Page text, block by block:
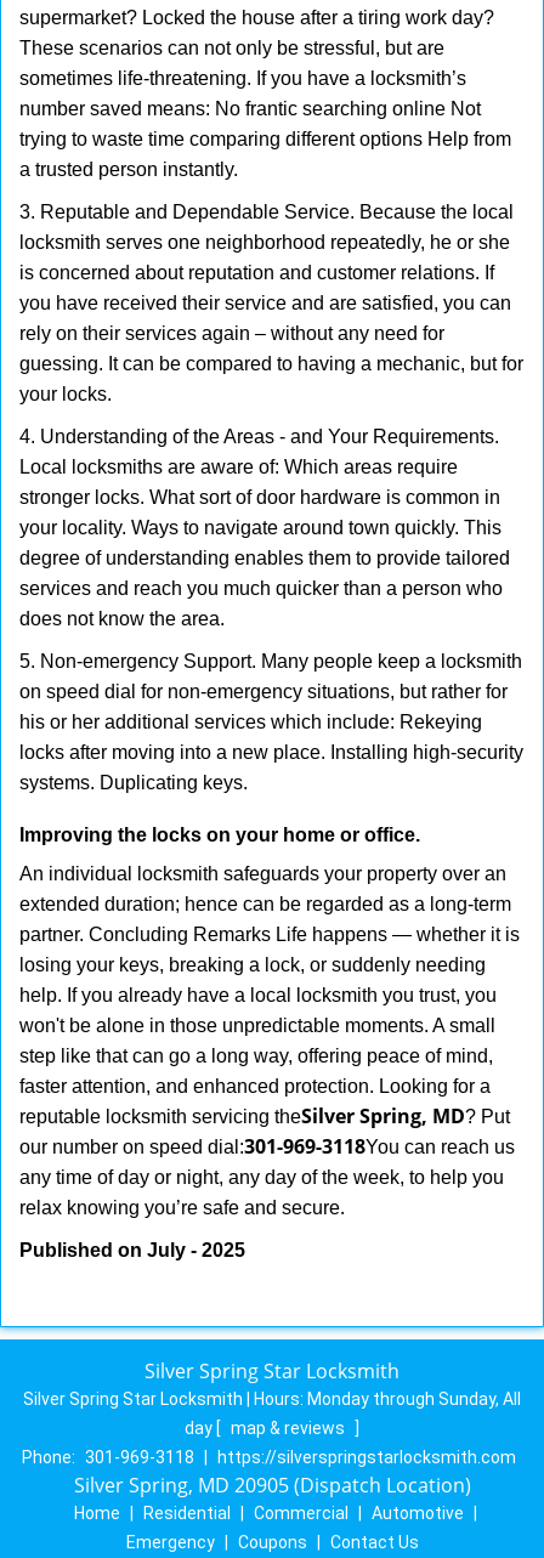
supermarket? Locked the house after a tiring work day?
These scenarios can not only be stressful, but are
sometimes life-threatening. If you have a locksmith’s
number saved means: No frantic searching online Not
trying to waste time comparing different options Help from
a trusted person instantly.
3. Reputable and Dependable Service. Because the local
locksmith serves one neighborhood repeatedly, he or she
is concerned about reputation and customer relations. If
you have received their service and are satisfied, you can
rely on their services again – without any need for
guessing. It can be compared to having a mechanic, but for
your locks.
4. Understanding of the Areas - and Your Requirements.
Local locksmiths are aware of: Which areas require
stronger locks. What sort of door hardware is common in
your locality. Ways to navigate around town quickly. This
degree of understanding enables them to provide tailored
services and reach you much quicker than a person who
does not know the area.
5. Non-emergency Support. Many people keep a locksmith
on speed dial for non-emergency situations, but rather for
his or her additional services which include: Rekeying
locks after moving into a new place. Installing high-security
systems. Duplicating keys.
Improving the locks on your home or office.
An individual locksmith safeguards your property over an
extended duration; hence can be regarded as a long-term
partner. Concluding Remarks Life happens — whether it is
losing your keys, breaking a lock, or suddenly needing
help. If you already have a local locksmith you trust, you
won't be alone in those unpredictable moments. A small
step like that can go a long way, offering peace of mind,
faster attention, and enhanced protection. Looking for a
reputable locksmith servicing theSilver Spring, MD? Put
our number on speed dial:301-969-3118You can reach us
any time of day or night, any day of the week, to help you
relax knowing you’re safe and secure.
Published on July - 2025
Silver Spring Star Locksmith
Silver Spring Star Locksmith | Hours: Monday through Sunday, All
day [ map & reviews
]
Phone: 301-969-3118 https://silverspringstarlocksmith.com
Silver Spring, MD 20905 (Dispatch Location)
Home Residential Commercial Automotive
Emergency
Coupons Contact Us